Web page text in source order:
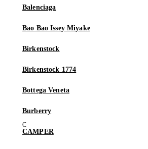
Balenciaga
Bao Bao Issey Miyake
Birkenstock
Birkenstock 1774
Bottega Veneta
Burberry
CAMPER